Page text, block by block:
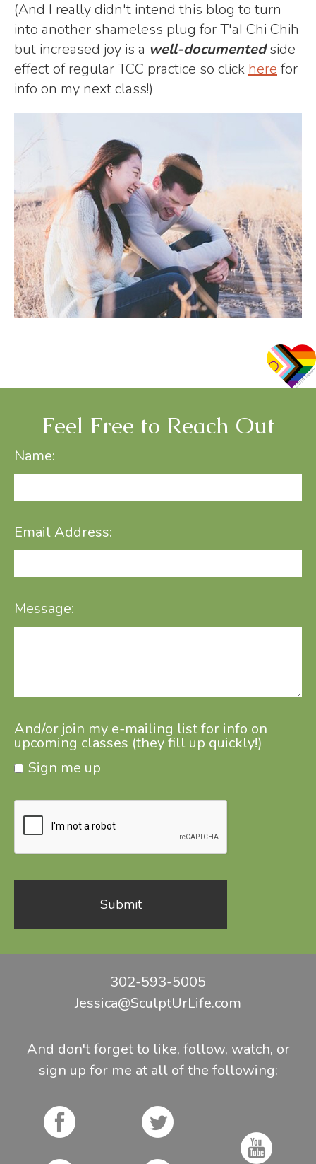
(And I really didn't intend this blog to turn
into another shameless plug for T'aI Chi Chih
but increased joy is a well-documentedside
effect of regular TCC practice so click here for
info on my next class!)
Feel Free to Reach Out
Name:
Email Address:
Message:
And/or join my e-mailing list for info on
upcoming classes (they fill up quickly!)
Sign me up
302-593-5005
Jessica@SculptUrLife.com
And don't forget to like, follow, watch, or
sign up for me at all of the following: